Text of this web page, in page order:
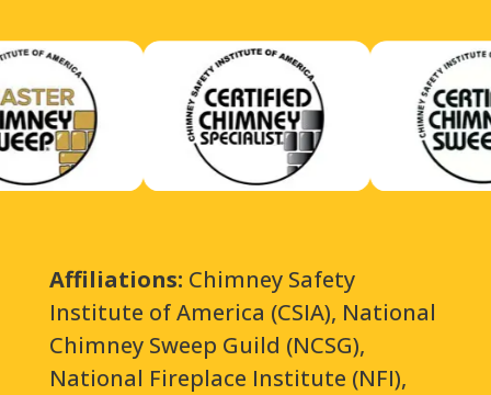
Affiliations: Chimney Safety
Institute of America (CSIA), National
Chimney Sweep Guild (NCSG),
National Fireplace Institute (NFI),